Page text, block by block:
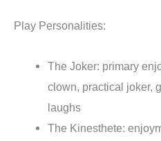
Play Personalities:
The Joker: primary
clown, practical joker,
laughs
The Kinesthete: